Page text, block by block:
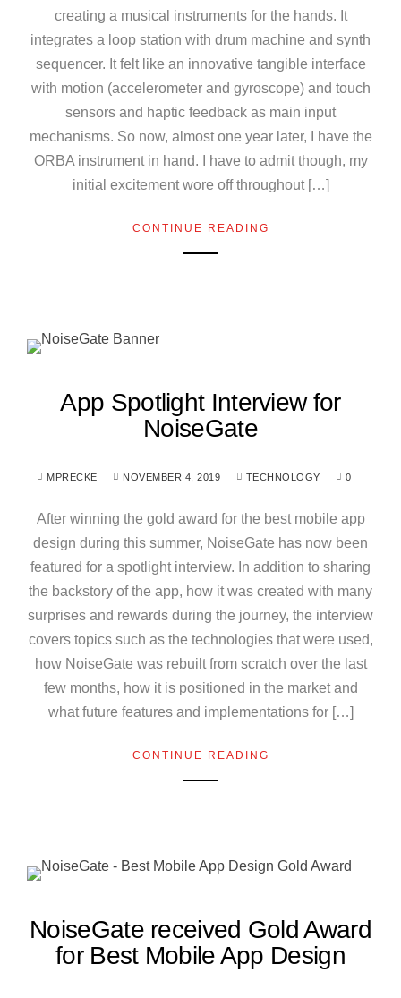
creating a musical instruments for the hands. It
integrates a loop station with drum machine and synth
sequencer. It felt like an innovative tangible interface
with motion (accelerometer and gyroscope) and touch
sensors and haptic feedback as main input
mechanisms. So now, almost one year later, I have the
ORBA instrument in hand. I have to admit though, my
initial excitement wore off throughout […]
CONTINUE READING
App Spotlight Interview for
NoiseGate
MPRECKE NOVEMBER 4, 2019 TECHNOLOGY 0
After winning the gold award for the best mobile app
design during this summer, NoiseGate has now been
featured for a spotlight interview. In addition to sharing
the backstory of the app, how it was created with many
surprises and rewards during the journey, the interview
covers topics such as the technologies that were used,
how NoiseGate was rebuilt from scratch over the last
few months, how it is positioned in the market and
what future features and implementations for […]
CONTINUE READING
NoiseGate received Gold Award
for Best Mobile App Design